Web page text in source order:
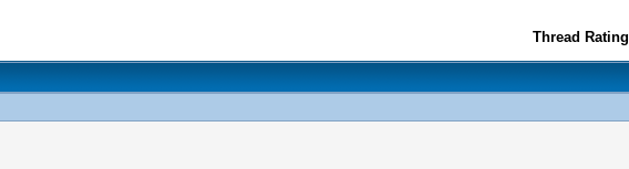
Thread